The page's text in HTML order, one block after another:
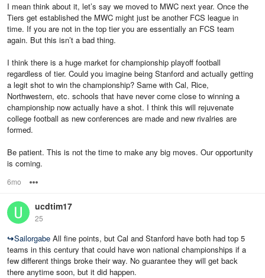
I mean think about it, let’s say we moved to MWC next year. Once the
Tiers get established the MWC might just be another FCS league in
time. If you are not in the top tier you are essentially an FCS team
again. But this isn’t a bad thing.
I think there is a huge market for championship playoff football
regardless of tier. Could you imagine being Stanford and actually getting
a legit shot to win the championship? Same with Cal, Rice,
Northwestern, etc. schools that have never come close to winning a
championship now actually have a shot. I think this will rejuvenate
college football as new conferences are made and new rivalries are
formed.
Be patient. This is not the time to make any big moves. Our opportunity
is coming.
6mo
ucdtim17
25
↪Sailorgabe All fine points, but Cal and Stanford have both had top 5
teams in this century that could have won national championships if a
few different things broke their way. No guarantee they will get back
there anytime soon, but it did happen.